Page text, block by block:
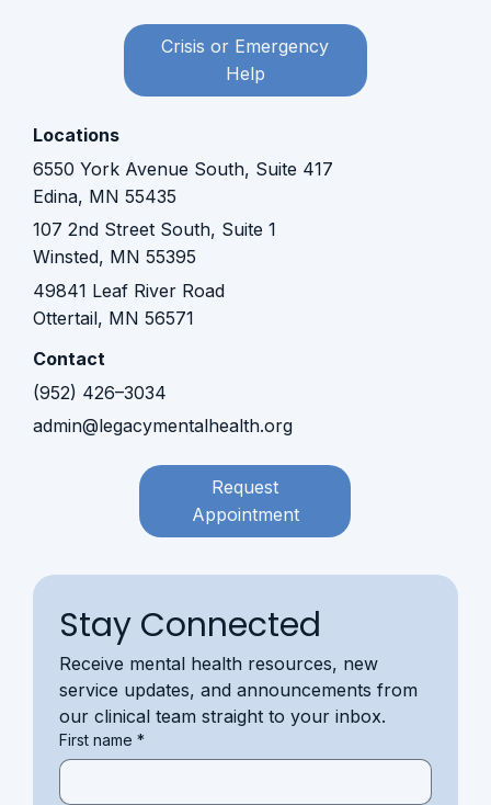
Crisis or Emergency
Help
Locations
6550 York Avenue South, Suite 417
Edina, MN 55435
107 2nd Street South, Suite 1
Winsted, MN 55395​​
49841 Leaf River Road
Ottertail, MN 56571
Contact
(952) 426–3034
admin@legacymentalhealth.org
Request
Appointment
Stay Connected
Receive mental health resources, new
service updates, and announcements from
our clinical team straight to your inbox.
First name *